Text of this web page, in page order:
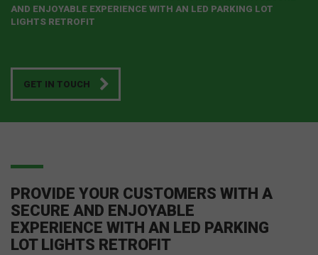
AND ENJOYABLE EXPERIENCE WITH AN LED PARKING LOT
LIGHTS RETROFIT
GET IN TOUCH
PROVIDE YOUR CUSTOMERS WITH A
SECURE AND ENJOYABLE
EXPERIENCE WITH AN LED PARKING
LOT LIGHTS RETROFIT